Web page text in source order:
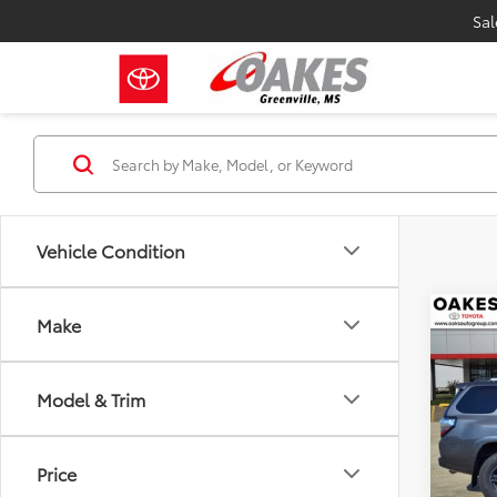
Vehicle Condition
Make
Model & Trim
Price
2023
SR5
VIN: